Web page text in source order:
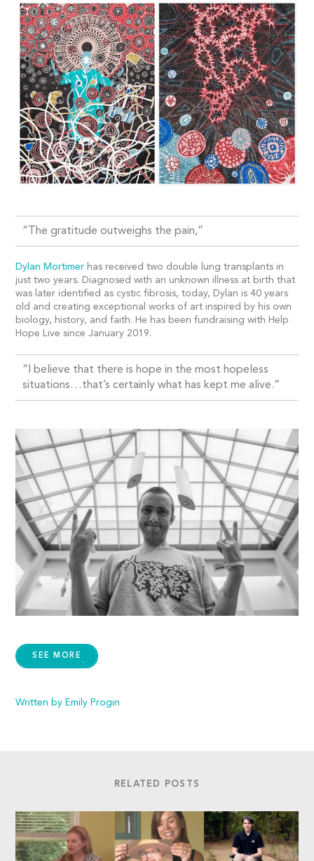
“The gratitude outweighs the pain,”
Dylan Mortimer has received two double lung transplants in
just two years. Diagnosed with an unknown illness at birth that
was later identified as cystic fibrosis, today, Dylan is 40 years
old and creating exceptional works of art inspired by his own
biology, history, and faith. He has been fundraising with Help
Hope Live since January 2019.
“I believe that there is hope in the most hopeless
situations…that’s certainly what has kept me alive.”
SEE MORE
Written by Emily Progin
RELATED POSTS